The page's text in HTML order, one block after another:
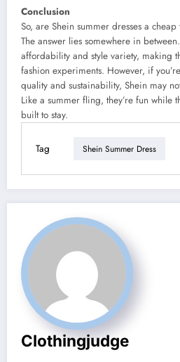
Conclusion
So, are Shein summer dresses a
The answer lies somewhere in
affordability and style variety, making
fashion experiments. However, if
quality and sustainability, Shein may
Like a summer fling, they’re fun while
built to stay.
Tag Shein Summer Dress
Clothingjudge